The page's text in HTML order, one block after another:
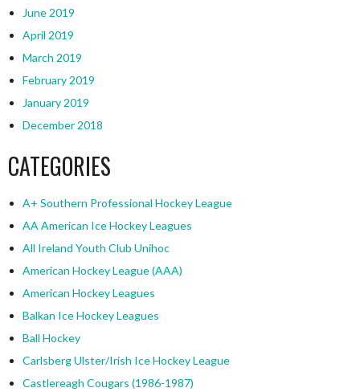
June 2019
April 2019
March 2019
February 2019
January 2019
December 2018
CATEGORIES
A+ Southern Professional Hockey League
AA American Ice Hockey Leagues
All Ireland Youth Club Unihoc
American Hockey League (AAA)
American Hockey Leagues
Balkan Ice Hockey Leagues
Ball Hockey
Carlsberg Ulster/Irish Ice Hockey League
Castlereagh Cougars (1986-1987)